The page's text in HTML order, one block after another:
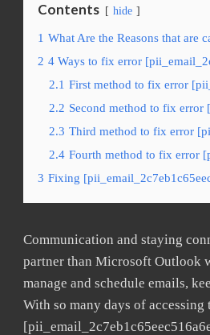
Contents hide
1 What Are the Reasons that are
2 4 Ways to fix error
2.1 First method to fix error
2.2 Second method to fix error
2.3 Third method to fix error
2.4 Fourth method to fix error
3 Fixing
Communication and staying
partner than Microsoft Outlook
manage and schedule emails,
With so many days of